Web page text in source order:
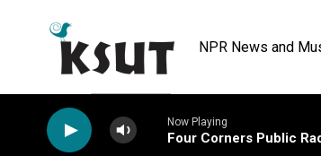
NPR News and
Now Playing
Four Corners Public